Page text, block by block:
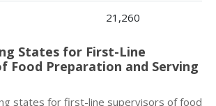
21,260
States for First-Line
Food Preparation and Serving
states for first-line supervisors of food